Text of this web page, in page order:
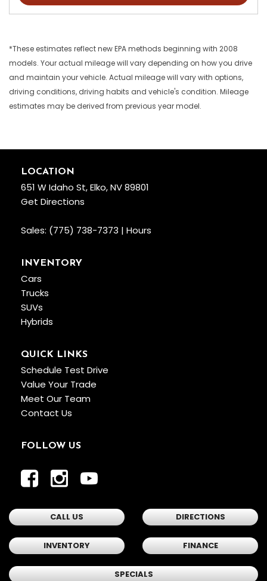
*These estimates reflect new EPA methods beginning with 2008
models. Your actual mileage will vary depending on how you drive
and maintain your vehicle. Actual mileage will vary with options,
driving conditions, driving habits and vehicle's condition. Mileage
estimates may be derived from previous year model.
LOCATION
651 W Idaho St, Elko, NV 89801
Get Directions
Sales: (775) 738-7373 | Hours
INVENTORY
Cars
Trucks
SUVs
Hybrids
QUICK LINKS
Schedule Test Drive
Value Your Trade
Meet Our Team
Contact Us
FOLLOW US
CALL US DIRECTIONS
INVENTORY FINANCE
SPECIALS